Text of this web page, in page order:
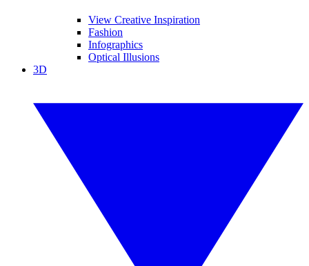
View Creative Inspiration
Fashion
Infographics
Optical Illusions
3D